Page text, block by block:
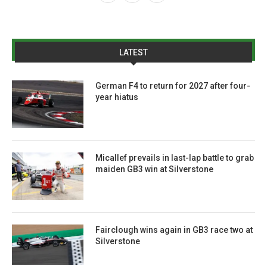
LATEST
German F4 to return for 2027 after four-
year hiatus
Micallef prevails in last-lap battle to grab
maiden GB3 win at Silverstone
Fairclough wins again in GB3 race two at
Silverstone